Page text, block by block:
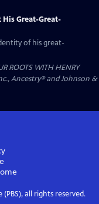
His Great-Great-
of his great-
ROOTS WITH HENRY
Ancestry® and Johnson &
all rights reserved.